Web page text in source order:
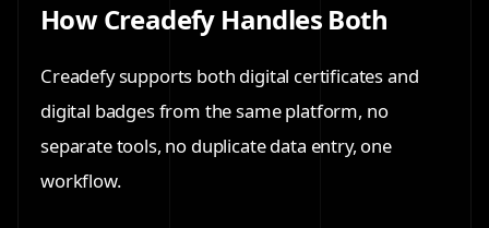
How Creadefy Handles Both
Creadefy supports both digital certificates and
digital badges from the same platform, no
separate tools, no duplicate data entry, one
workflow.